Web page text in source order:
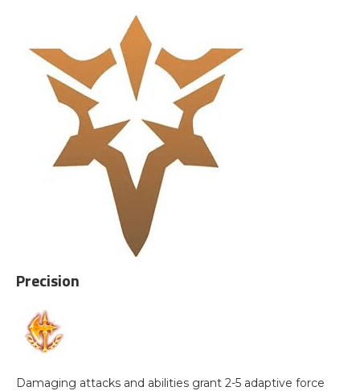
Precision
Damaging attacks and abilities grant 2-5 adaptive force